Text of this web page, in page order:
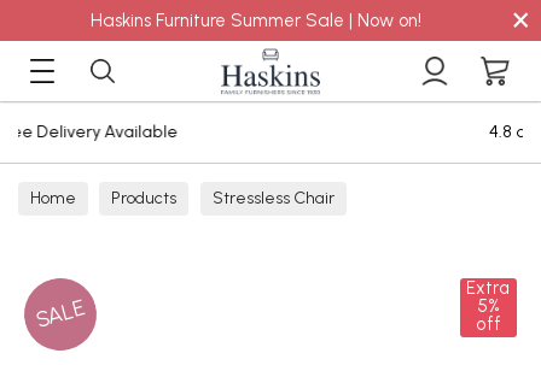
Haskins Furniture Summer Sale | Now on! ×
Home Products Stressless Chair
SALE
Extra
5%
off